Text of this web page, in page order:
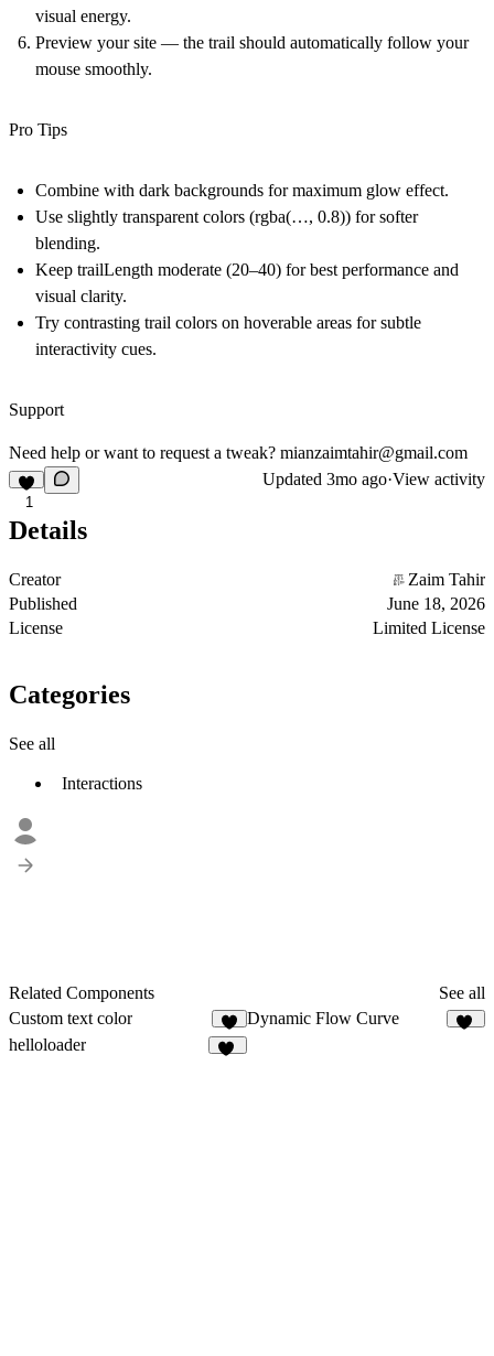
visual energy.
Preview your site — the trail should automatically follow your
mouse smoothly.
Pro Tips
Combine with dark backgrounds for maximum glow effect.
Use slightly transparent colors (rgba(…, 0.8)) for softer
blending.
Keep trailLength moderate (20–40) for best performance and
visual clarity.
Try contrasting trail colors on hoverable areas for subtle
interactivity cues.
Support
Need help or want to request a tweak? mianzaimtahir@gmail.com
1
Updated 3mo ago·View activity
Details
Creator
Zaim Tahir
Published
June 18, 2026
License
Limited License
Categories
See all
Interactions
Related Components
See all
Custom text color
8
Dynamic Flow Curve
helloloader